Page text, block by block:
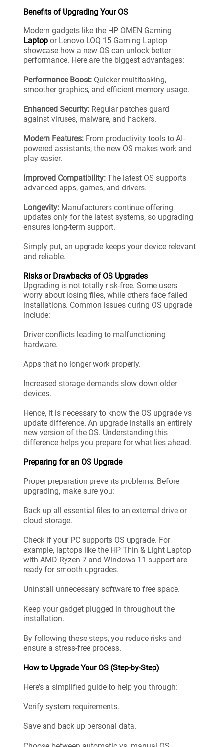
Benefits of Upgrading Your OS
Modern gadgets like the HP OMEN Gaming
Laptop or Lenovo LOQ 15 Gaming Laptop
showcase how a new OS can unlock better
performance. Here are the biggest advantages:
Performance Boost: Quicker multitasking,
smoother graphics, and efficient memory usage.
Enhanced Security: Regular patches guard
against viruses, malware, and hackers.
Modern Features: From productivity tools to AI-
powered assistants, the new OS makes work and
play easier.
Improved Compatibility: The latest OS supports
advanced apps, games, and drivers.
Longevity: Manufacturers continue offering
updates only for the latest systems, so upgrading
ensures long-term support.
Simply put, an upgrade keeps your device relevant
and reliable.
Risks or Drawbacks of OS Upgrades
Upgrading is not totally risk-free. Some users
worry about losing files, while others face failed
installations. Common issues during OS upgrade
include:
Driver conflicts leading to malfunctioning
hardware.
Apps that no longer work properly.
Increased storage demands slow down older
devices.
Hence, it is necessary to know the OS upgrade vs
update difference. An upgrade installs an entirely
new version of the OS. Understanding this
difference helps you prepare for what lies ahead.
Preparing for an OS Upgrade
Proper preparation prevents problems. Before
upgrading, make sure you:
Back up all essential files to an external drive or
cloud storage.
Check if your PC supports OS upgrade. For
example, laptops like the HP Thin & Light Laptop
with AMD Ryzen 7 and Windows 11 support are
ready for smooth upgrades.
Uninstall unnecessary software to free space.
Keep your gadget plugged in throughout the
installation.
By following these steps, you reduce risks and
ensure a stress-free process.
How to Upgrade Your OS (Step-by-Step)
Here’s a simplified guide to help you through:
Verify system requirements.
Save and back up personal data.